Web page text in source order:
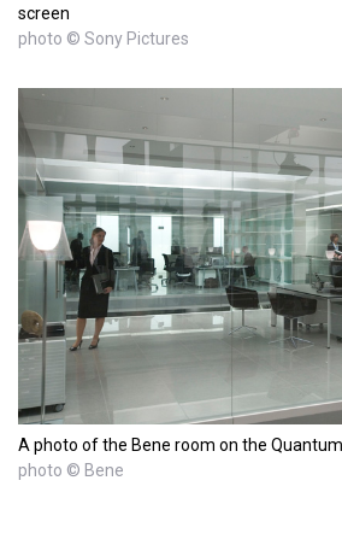
screen
photo © Sony Pictures
A photo of the Bene room on the
photo © Bene